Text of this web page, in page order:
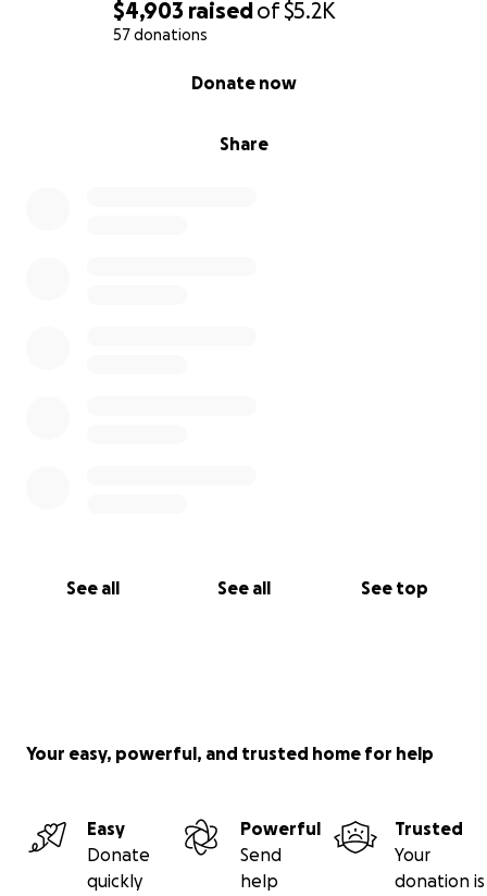
$4,903 raisedof$5.2K
57 donations
Share
Donate now
See all See all See top
Your easy, powerful, and trusted home for help
Easy
Donate
quickly
Powerful
Send
help
Trusted
Your
donation is